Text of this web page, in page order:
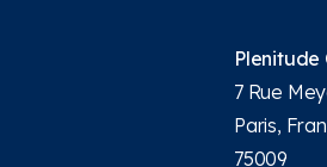
Plenitude
7 Rue
Paris,
75009